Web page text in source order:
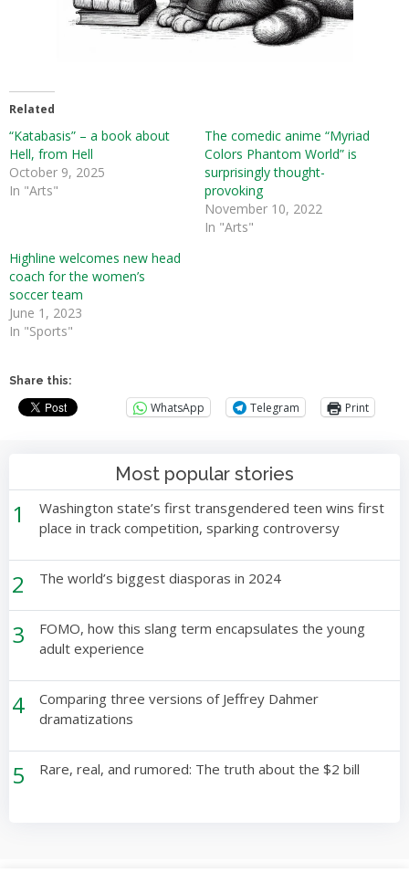
Related
“Katabasis” – a book about
Hell, from Hell
October 9, 2025
In "Arts"
The comedic anime “Myriad
Colors Phantom World” is
surprisingly thought-
provoking
November 10, 2022
In "Arts"
Highline welcomes new head
coach for the women’s
soccer team
June 1, 2023
In "Sports"
Share this:
WhatsApp Telegram Print
Most popular stories
1
Washington state’s first transgendered teen wins first
place in track competition, sparking controversy
2 The world’s biggest diasporas in 2024
3
FOMO, how this slang term encapsulates the young
adult experience
4
Comparing three versions of Jeffrey Dahmer
dramatizations
5 Rare, real, and rumored: The truth about the $2 bill